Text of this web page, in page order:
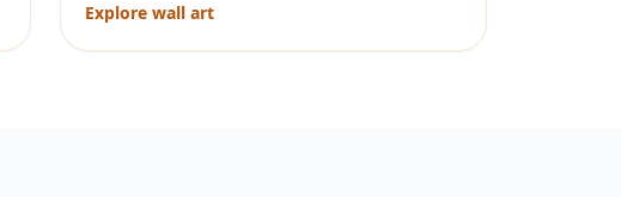
Explore wall art